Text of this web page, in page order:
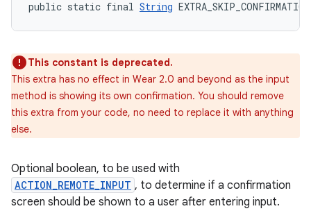
public static final String
This constant is deprecated.
This extra has no effect in Wear 2.0 and beyond as the input
method is showing its own confirmation. You should remove
this extra from your code, no need to replace it with anything
else.
Optional boolean, to be used with
ACTION_REMOTE_INPUT , to determine if a confirmation
screen should be shown to a user after entering input.